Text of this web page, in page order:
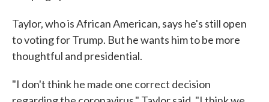
Taylor, who is African American, says he's still open
to voting for Trump. But he wants him to be more
thoughtful and presidential.
"I don't think he made one correct decision